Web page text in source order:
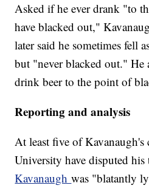
Asked if he ever drank "to
have blacked out,"
later said he sometimes fell
but "never blacked out."
drink beer to the point of
Reporting and analysis
At least five of Kavanaugh's
University have disputed
Kavanaughwas "blatantly